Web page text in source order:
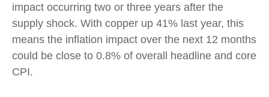
impact occurring two or three years after the
supply shock. With copper up 41% last year, this
means the inflation impact over the next 12 months
could be close to 0.8% of overall headline and core
CPI.